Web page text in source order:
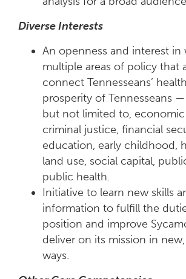
Diverse Interests
An openness and interest in
multiple areas of policy that
connect Tennesseans’
prosperity of Tennesseans
but not limited to,
criminal justice, financial
education, early childhood,
land use, social capital,
public health.
Initiative to learn new skills
information to fulfill the
position and improve
deliver on its mission in
ways.